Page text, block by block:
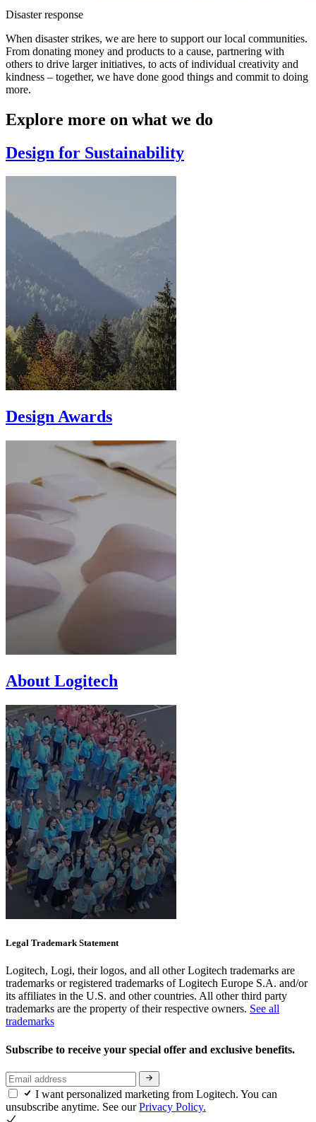
Disaster response
When disaster strikes, we are here to support our local communities.
From donating money and products to a cause, partnering with
others to drive larger initiatives, to acts of individual creativity and
kindness – together, we have done good things and commit to doing
more.
Explore more on what we do
Design for Sustainability
Design Awards
About Logitech
Legal Trademark Statement
Logitech, Logi, their logos, and all other Logitech trademarks are
trademarks or registered trademarks of Logitech Europe S.A. and/or
its affiliates in the U.S. and other countries. All other third party
trademarks are the property of their respective owners. See all
trademarks
Subscribe to receive your special offer and exclusive benefits.
I want personalized marketing from Logitech. You can
unsubscribe anytime. See ourPrivacy Policy.